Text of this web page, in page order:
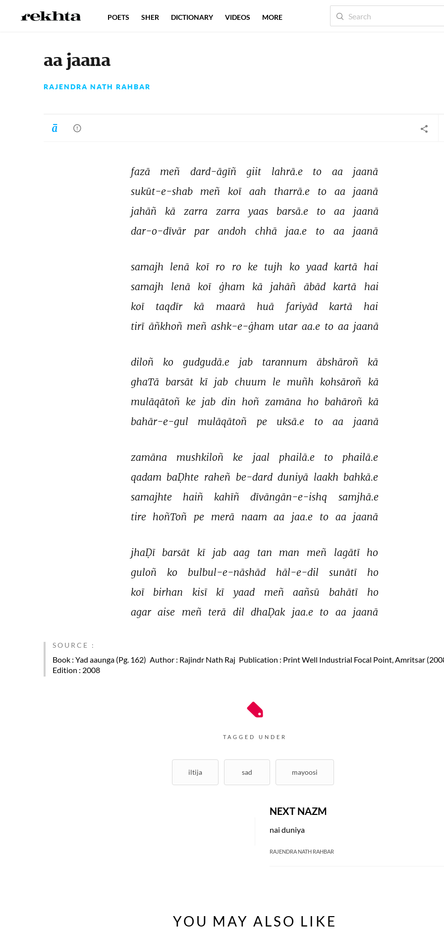
aa jaana
RAJENDRA NATH RAHBAR
fazā meñ dard-āgīñ giit lahrā.e to aa
jaanā
sukūt-e-shab
meñ koī aah tharrā.e to aa
jaanā
jahāñ
kā zarra zarra yaas barsā.e to aa
jaanā
dar-o-dīvār
par andoh chhā jaa.e to aa jaanā
samajh lenā koī ro ro ke tujh ko yaad kartā hai
samajh
lenā koī ġham kā jahāñ ābād kartā
hai
koī
taqdīr kā maarā huā fariyād kartā
hai
tirī āñkhoñ meñ ashk-e-ġham utar aa.e to aa jaanā
diloñ ko gudgudā.e jab tarannum ābshāroñ
kā
ghaTā barsāt kī jab chuum le muñh kohsāroñ
kā
mulāqātoñ ke jab din hoñ zamāna ho bahāroñ kā
bahār-e-gul
mulāqātoñ pe uksā.e to aa jaanā
zamāna mushkiloñ ke jaal phailā.e to
phailā.e
qadam baḌhte raheñ be-dard duniyā laakh bahkā.e
samajhte
haiñ kahīñ dīvāngān-e-ishq
samjhā.e
tire hoñToñ pe merā naam aa jaa.e to aa jaanā
jhaḌī barsāt kī jab aag tan man meñ lagātī ho
guloñ
ko bulbul-e-nāshād hāl-e-dil sunātī
ho
koī
birhan kisī kī yaad meñ aañsū bahātī
ho
agar aise meñ terā dil dhaḌak jaa.e to aa jaanā
SOURCE :
Book : Yad aaunga (Pg. 162) Author : Rajindr Nath Raj Publication : Print Well Industrial Focal Point, Amritsar
Edition : 2008
TAGGED UNDER
iltija sad mayoosi
NEXT NAZM
nai duniya
RAJENDRA NATH RAHBAR
YOU MAY ALSO LIKE
POETS SHER DICTIONARY VIDEOS MORE